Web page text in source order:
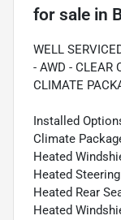
for sale in
WELL
- AWD - CLEAR
CLIMATE
Installed
Climate
Heated
Heated Steering
Heated Rear
Heated